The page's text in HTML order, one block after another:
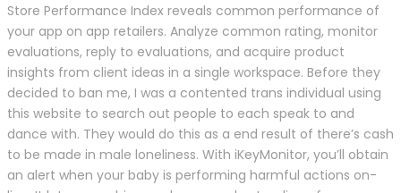
Store Performance Index reveals common performance of
your app on app retailers. Analyze common rating, monitor
evaluations, reply to evaluations, and acquire product
insights from client ideas in a single workspace. Before they
decided to ban me, I was a contented trans individual using
this website to search out people to each speak to and
dance with. They would do this as a end result of there’s cash
to be made in male loneliness. With iKeyMonitor, you’ll obtain
an alert when your baby is performing harmful actions on-